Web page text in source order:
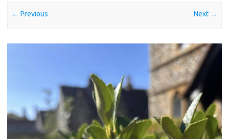
← Previous Next →